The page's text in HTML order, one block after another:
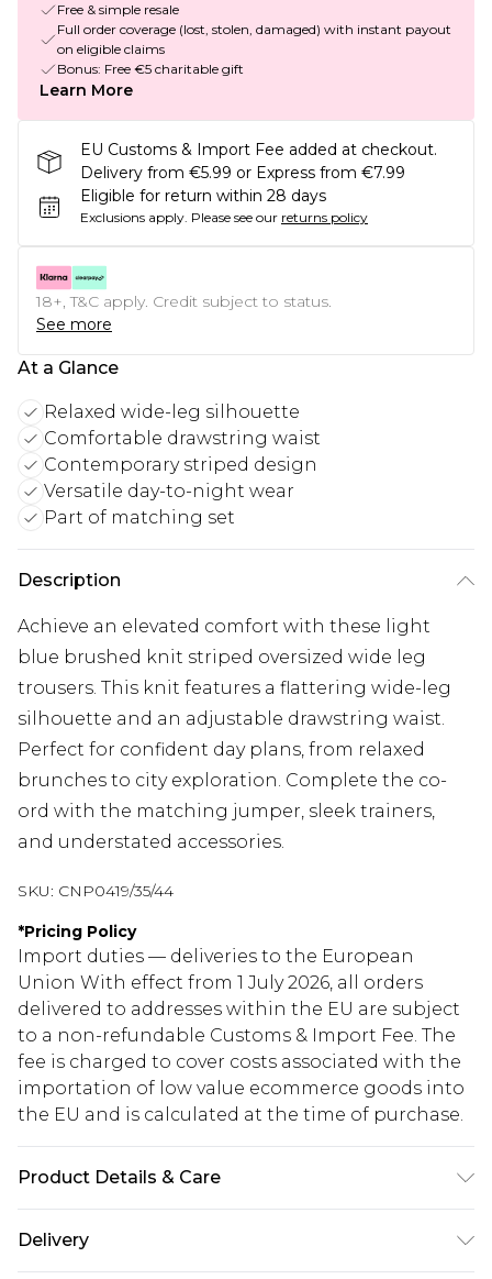
Free & simple resale
Full order coverage (lost, stolen, damaged) with instant payout
on eligible claims
Bonus: Free €5 charitable gift
Learn More
EU Customs & Import Fee added at checkout.
Delivery from €5.99 or Express from €7.99
Eligible for return within 28 days
Exclusions apply. Please see our returns policy
18+, T&C apply. Credit subject to status.
See more
At a Glance
Relaxed wide-leg silhouette
Comfortable drawstring waist
Contemporary striped design
Versatile day-to-night wear
Part of matching set
Description
Achieve an elevated comfort with these light
blue brushed knit striped oversized wide leg
trousers. This knit features a flattering wide-leg
silhouette and an adjustable drawstring waist.
Perfect for confident day plans, from relaxed
brunches to city exploration. Complete the co-
ord with the matching jumper, sleek trainers,
and understated accessories.
SKU: CNP0419/35/44
*Pricing Policy
Import duties — deliveries to the European
Union With effect from 1 July 2026, all orders
delivered to addresses within the EU are subject
to a non-refundable Customs & Import Fee. The
fee is charged to cover costs associated with the
importation of low value ecommerce goods into
the EU and is calculated at the time of purchase.
Product Details & Care
fabric used, colour may transfer.
Delivery